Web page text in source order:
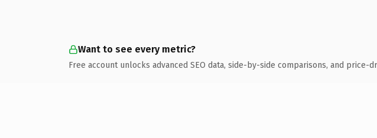
Want to see every metric?
Free account unlocks advanced SEO data, side-by-side comparisons, and price-